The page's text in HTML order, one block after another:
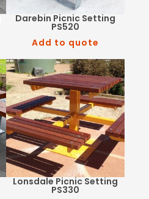
Darebin Picnic Setting
PS520
Add to quote
Lonsdale Picnic Setting
PS330